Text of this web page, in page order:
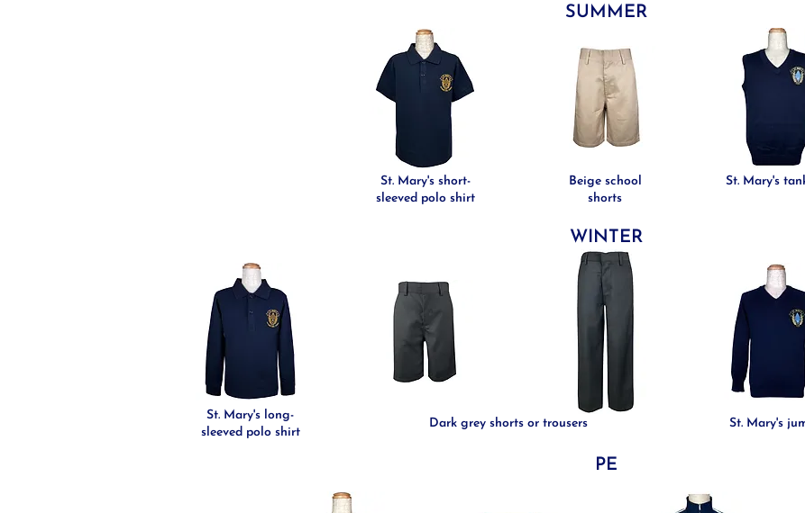
SUMMER
St. Mary's short-
sleeved polo shirt
Beige school
shorts
St. Mary's
St. Mary's long-
sleeved polo shirt
WINTER
Dark grey shorts or trousers St. Mary's
PE